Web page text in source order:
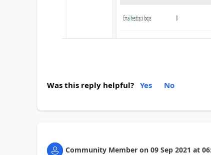
Was this reply helpful? Yes No
Community Member on 09 Sep 2021 at